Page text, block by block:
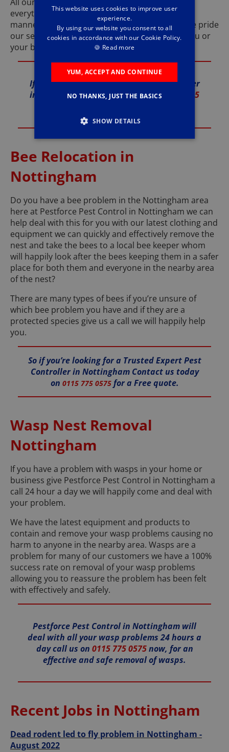
everything we do it done in the best and safest
manner. We are an accredited company and we pride
our self’s on causing little or no disruption to you or
your business.
If you are looking for a local Pest Controller
in Nottingham call Pestforce today on
0115
Bee Relocation in
Nottingham
Do you have a bee problem in the Nottingham area
here at Pestforce Pest Control in Nottingham we can
help deal with this for you with our latest clothing and
equipment we can quickly and effectively remove the
nest and take the bees to a local bee keeper whom
will happily look after the bees keeping them in a safer
place for both them and everyone in the nearby area
of the nest?
There are many types of bees if you’re unsure of
which bee problem you have and if they are a
protected species give us a call we will happily help
you.
So if you’re looking for a Trusted Expert Pest
Controller in Nottingham Contact us today
on 0115 775 0575for a Free quote.
Wasp Nest Removal
Nottingham
If you have a problem with wasps in your home or
business give Pestforce Pest Control in Nottingham a
call 24 hour a day we will happily come and deal with
your problem.
We have the latest equipment and products to
contain and remove your wasp problems causing no
harm to anyone in the nearby area. Wasps are a
problem for many of our customers we have a 100%
success rate on removal of your wasp problems
allowing you to reassure the problem has been felt
with effectively and safely.
Pestforce Pest Control in Nottingham will
deal with all your wasp problems 24 hours a
day call us on 0115 775 0575now, for an
effective and safe removal of wasps.
Recent Jobs in Nottingham
Dead rodent led to fly problem in Nottingham -
August 2022
This website uses cookies to improve user
experience.
By using our website you consent to all
cookies in accordance with our Cookie Policy.
🍪 Read more
YUM, ACCEPT AND CONTINUE
NO THANKS, JUST THE BASICS
SHOW DETAILS